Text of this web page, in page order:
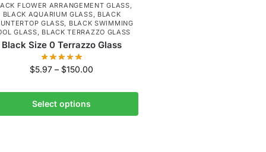
FLOWER ARRANGEMENT GLASS,
BLACK AQUARIUM GLASS, BLACK
GLASS, BLACK SWIMMING
GLASS, BLACK TERRAZZO GLASS
Black Size 0 Terrazzo Glass
$5.97 – $150.00
Select options